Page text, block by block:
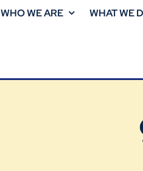
WHO WE ARE WHAT WE